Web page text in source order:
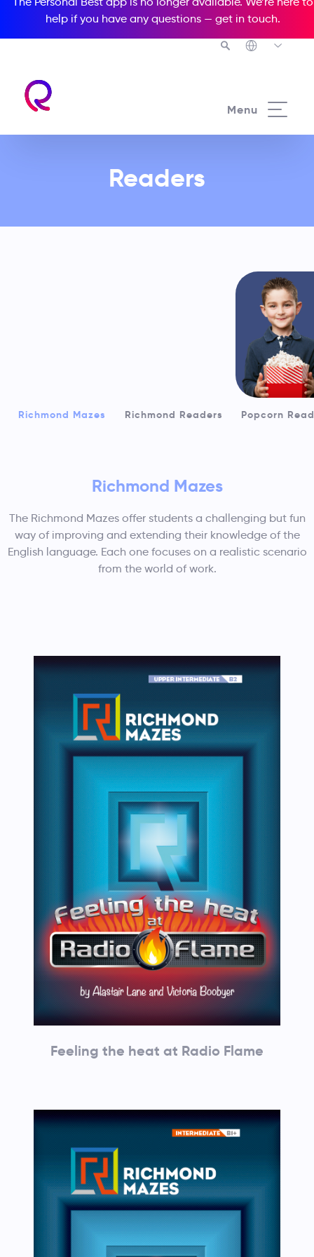
help if you have any questions — get in touch.
Menu
adults and adults, our innovative
Readers
Readers
Richmond Mazes Richmond Readers Popcorn
Richmond Mazes
The Richmond Mazes offer students a challenging but fun
way of improving and extending their knowledge of the
English language. Each one focuses on a realistic scenario
from the world of work.
Feeling the heat at Radio Flame